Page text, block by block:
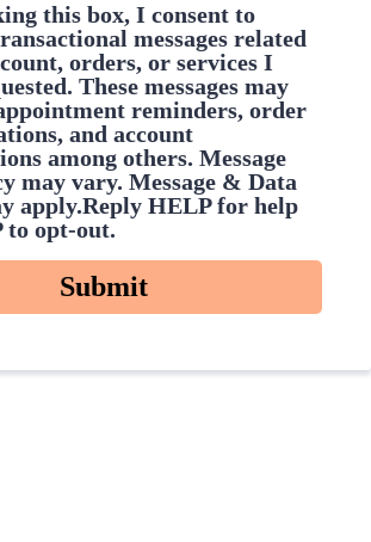
this box, I consent to
messages related
orders, or services I
These messages may
reminders, order
and account
among others. Message
may vary. Message & Data
apply.Reply HELP for help
to opt-out.
Submit